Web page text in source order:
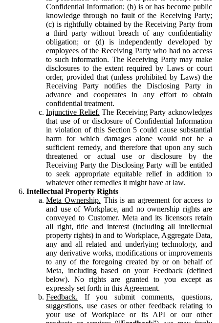
Confidential Information; (b) is or has become public
knowledge through no fault of the Receiving Party;
(c) is rightfully obtained by the Receiving Party from
a third party without breach of any confidentiality
obligation; or (d) is independently developed by
employees of the Receiving Party who had no access
to such information. The Receiving Party may make
disclosures to the extent required by Laws or court
order, provided that (unless prohibited by Laws) the
Receiving Party notifies the Disclosing Party in
advance and cooperates in any effort to obtain
confidential treatment.
Injunctive Relief. The Receiving Party acknowledges
that use of or disclosure of Confidential Information
in violation of this Section 5 could cause substantial
harm for which damages alone would not be a
sufficient remedy, and therefore that upon any such
threatened or actual use or disclosure by the
Receiving Party the Disclosing Party will be entitled
to seek appropriate equitable relief in addition to
whatever other remedies it might have at law.
Intellectual Property Rights
Meta Ownership. This is an agreement for access to
and use of Workplace, and no ownership rights are
conveyed to Customer. Meta and its licensors retain
all right, title and interest (including all intellectual
property rights) in and to Workplace, Aggregate Data,
any and all related and underlying technology, and
any derivative works, modifications or improvements
to any of the foregoing created by or on behalf of
Meta, including based on your Feedback (defined
below). No rights are granted to you except as
expressly set forth in this Agreement.
Feedback. If you submit comments, questions,
suggestions, use cases or other feedback relating to
your use of Workplace or its API or our other